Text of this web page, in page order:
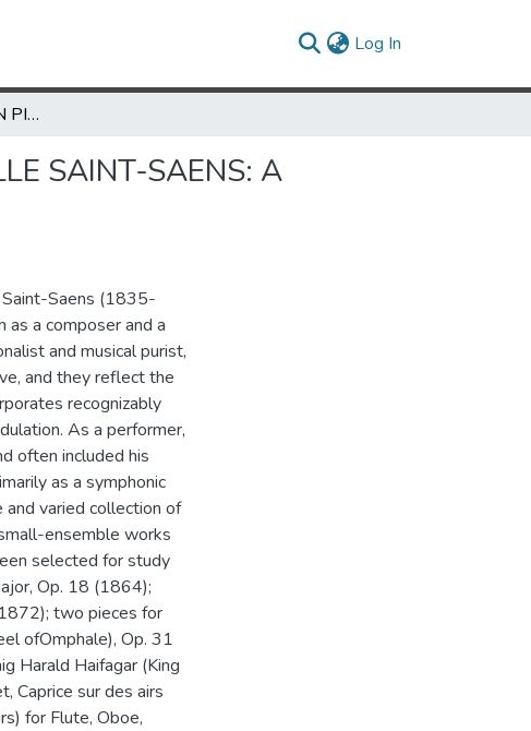
Log In
THE LESSER-KNOWN PIANO CHAMBER MUSIC OF CAMILLE SAINT-SAENS: A RECORDING PROJECT
SAINT-SAENS: A
Saint-Saens (1835-
a composer and a
and musical purist,
and they reflect the
recognizably
As a performer,
often included his
as a symphonic
varied collection of
ensemble works
selected for study
Op. 18 (1864);
two pieces for
ofOmphale), Op. 31
Harald Haifagar (King
Caprice sur des airs
for Flute, Oboe,